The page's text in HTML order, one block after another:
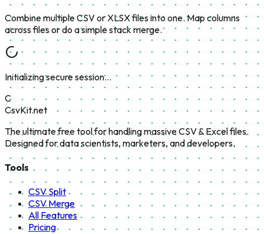
Combine multiple CSV or XLSX files into one. Map columns
across files or do a simple stack merge.
Initializing secure session…
C
CsvKit.net
The ultimate free tool for handling massive CSV & Excel files.
Designed for data scientists, marketers, and developers.
Tools
CSV Split
CSV Merge
All Features
Pricing